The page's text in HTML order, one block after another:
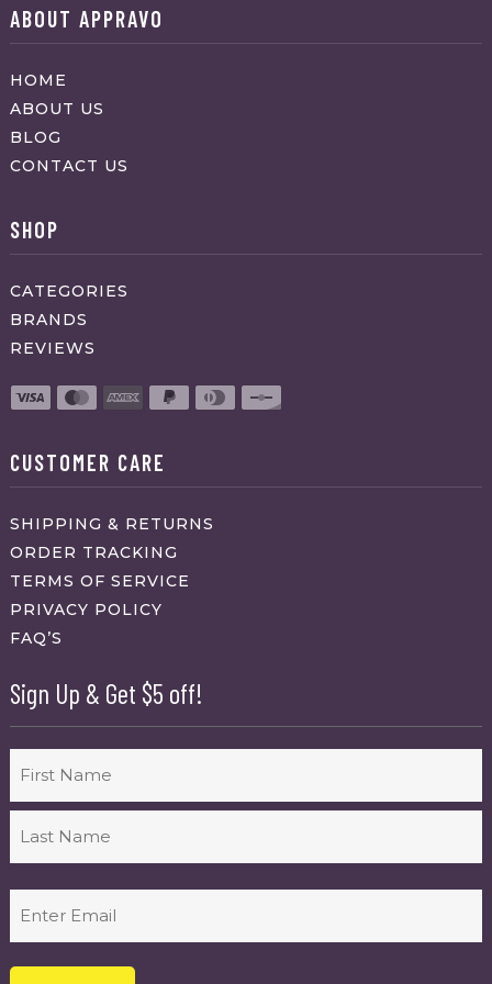
ABOUT APPRAVO
HOME
ABOUT US
BLOG
CONTACT US
SHOP
CATEGORIES
BRANDS
REVIEWS
CUSTOMER CARE
SHIPPING & RETURNS
ORDER TRACKING
TERMS OF SERVICE
PRIVACY POLICY
FAQ’S
Sign Up & Get $5 off!
First
(Required)